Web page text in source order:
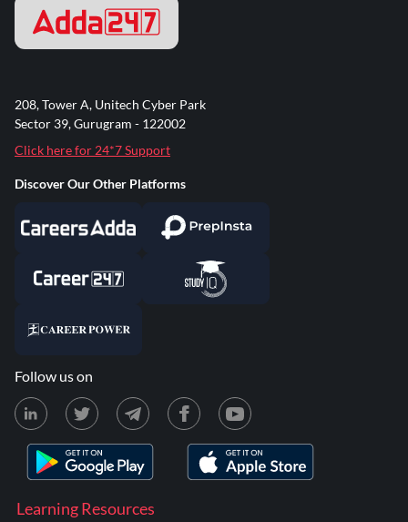
Learning Resources
208, Tower A, Unitech Cyber Park
Sector 39, Gurugram - 122002
Click here for 24*7 Support
Discover Our Other Platforms
Follow us on